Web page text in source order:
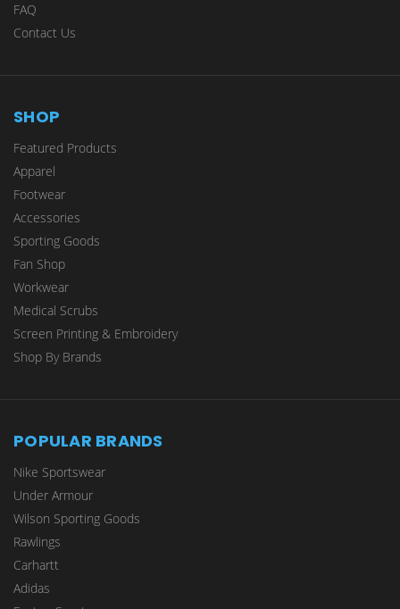
FAQ
Contact Us
SHOP
Featured Products
Apparel
Footwear
Accessories
Sporting Goods
Fan Shop
Workwear
Medical Scrubs
Screen Printing & Embroidery
Shop By Brands
POPULAR BRANDS
Nike Sportswear
Under Armour
Wilson Sporting Goods
Rawlings
Carhartt
Adidas